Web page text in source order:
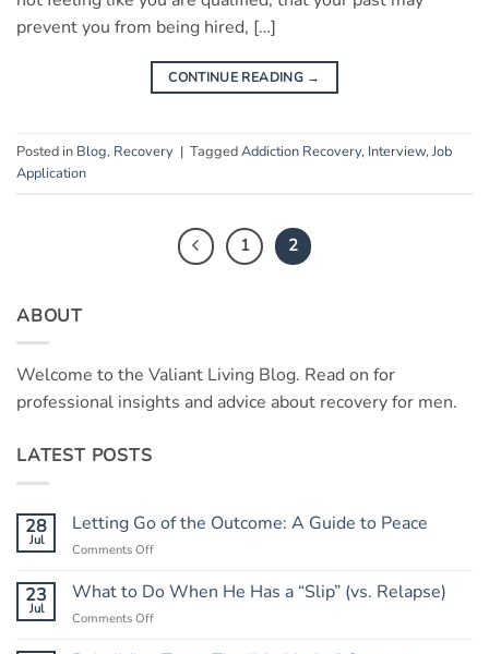
prevent you from being hired, […]
CONTINUE READING →
Posted in Blog, Recovery | TaggedAddiction Recovery, Interview, Job
Application
1 2
ABOUT
Welcome to the Valiant Living Blog. Read on for
professional insights and advice about recovery for men.
LATEST POSTS
28
Jul
Letting Go of the Outcome: A Guide to Peace
Comments Offon
Go
23
Jul
What to Do When He Has a “Slip” (vs. Relapse)
Comments Offon